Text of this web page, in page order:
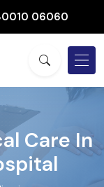
06060
Care In